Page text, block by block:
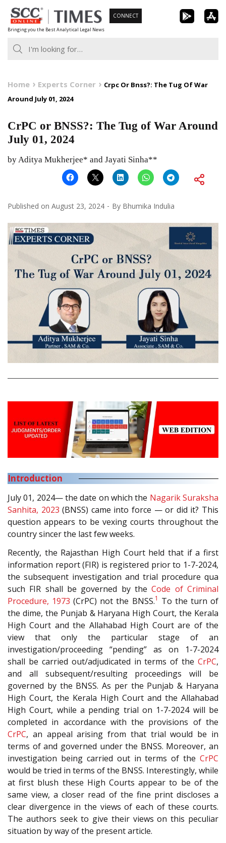
Skip
to
content
Bringing you the Best Analytical Legal News
CONNECT
Home Experts Corner
Crpc Or Bnss?: The Tug Of War
Around July 01, 2024
CrPC or BNSS?: The Tug of War Around
July 01, 2024
by Aditya Mukherjee* and Jayati Sinha**
Published on August 23, 2024 By Bhumika Indulia
Introduction
July 01, 2024— the date on which the Nagarik Suraksha
Sanhita, 2023 (BNSS) came into force — or did it? This
question appears to be vexing courts throughout the
country sincer the last few weeks.
Recently, the Rajasthan High Court held that if a first
information report (FIR) is registered prior to 1-7-2024,
the subsequent investigation and trial procedure qua
such FIR shall be governed by theCode of Criminal
Procedure, 1973 (CrPC) not the BNSS.1 To the turn of
the dime, the Punjab & Haryana High Court, the Kerala
High Court and the Allahabad High Court are of the
view that only the particular stage of an
investigation/proceeding “pending” as on 1-7-2024
shall be carried out/adjudicated in terms of the CrPC,
and all subsequent/resulting proceedings will be
governed by the BNSS. As per the Punjab & Haryana
High Court, the Kerala High Court and the Allahabad
High Court, while a pending trial on 1-7-2024 will be
completed in accordance with the provisions of the
CrPC, an appeal arising from that trial would be in
terms of and governed under the BNSS. Moreover, an
investigation being carried out in terms of the CrPC
would be tried in terms of the BNSS. Interestingly, while
at first blush these High Courts appear to be of the
same view, a closer read of the fine print discloses a
clear divergence in the views of each of these courts.
The authors seek to give their views on this peculiar
situation by way of the present article.